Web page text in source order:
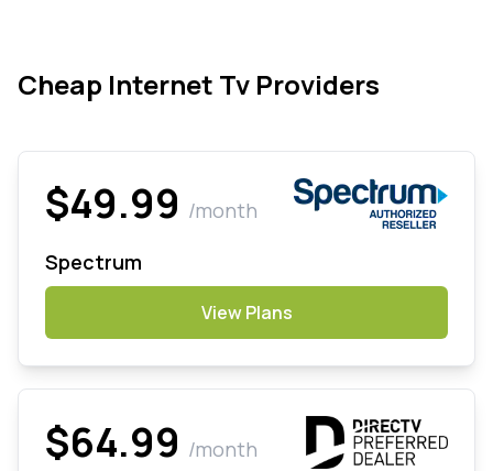
Cheap Internet Tv Providers
$49.99 /month
Spectrum
View Plans
$64.99 /month